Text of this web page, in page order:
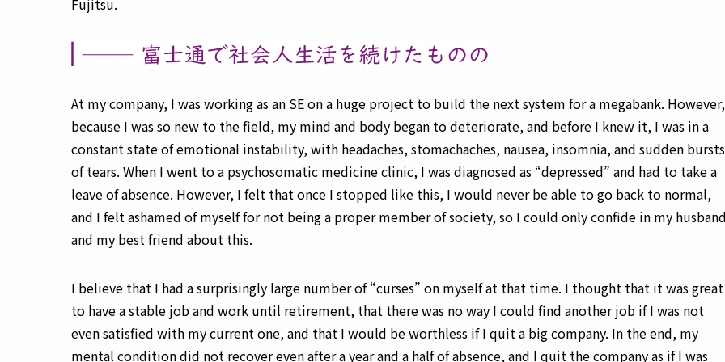
Fujitsu.
At my company, I was working as an SE on a huge project to build the next system for a megabank. However,
because I was so new to the field, my mind and body began to deteriorate, and before I knew it, I was in a
constant state of emotional instability, with headaches, stomachaches, nausea, insomnia, and sudden bursts
of tears. When I went to a psychosomatic medicine clinic, I was diagnosed as “depressed” and had to take a
leave of absence. However, I felt that once I stopped like this, I would never be able to go back to normal,
and I felt ashamed of myself for not being a proper member of society, so I could only confide in my
and my best friend about this.
I believe that I had a surprisingly large number of “curses” on myself at that time. I thought that it was great
to have a stable job and work until retirement, that there was no way I could find another job if I was not
even satisfied with my current one, and that I would be worthless if I quit a big company. In the end, my
mental condition did not recover even after a year and a half of absence, and I quit the company as if I was